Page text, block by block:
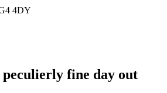
4DY
peculierly fine day out